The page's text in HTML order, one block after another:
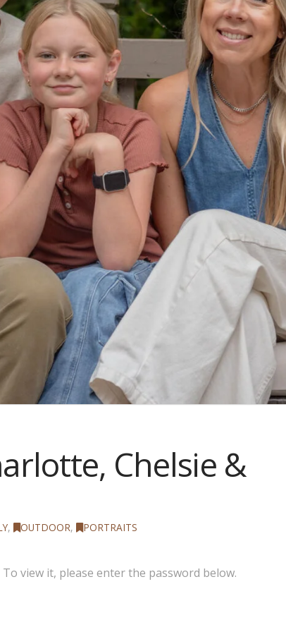
Chelsie &
, OUTDOOR, PORTRAITS
view it, please enter the password below.